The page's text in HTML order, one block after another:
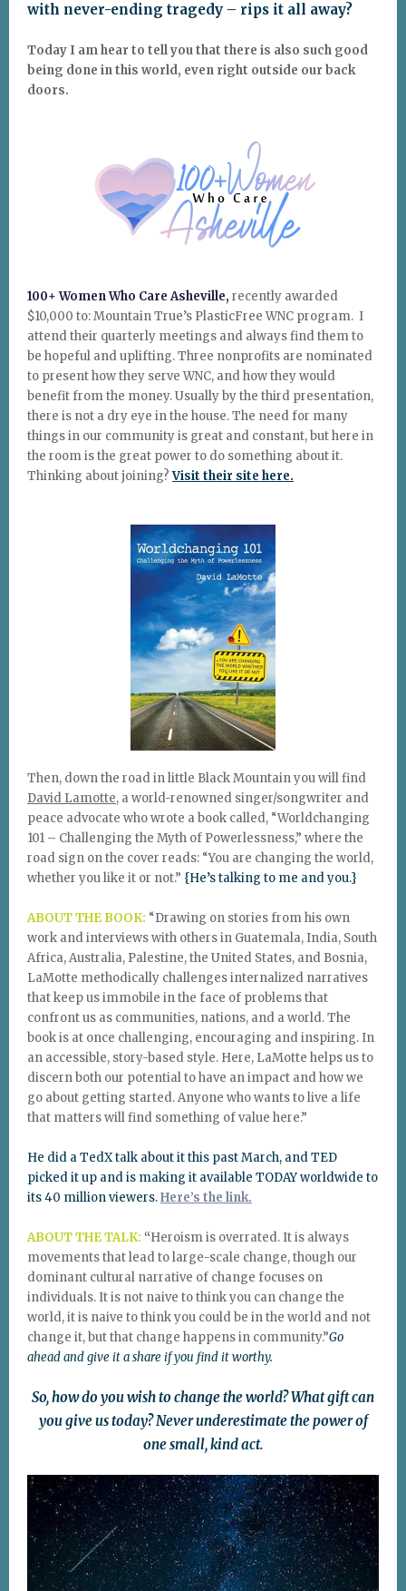
with never-ending tragedy – rips it all away?
Today I am hear to tell you that there is also such good
being done in this world, even right outside our back
doors.
100+ Women Who Care Asheville, recently awarded
$10,000 to: Mountain True’s PlasticFree WNC program. I
attend their quarterly meetings and always find them to
be hopeful and uplifting. Three nonprofits are nominated
to present how they serve WNC, and how they would
benefit from the money. Usually by the third presentation,
there is not a dry eye in the house. The need for many
things in our community is great and constant, but here in
the room is the great power to do something about it.
Thinking about joining? Visit their site here.
Then, down the road in little Black Mountain you will find
David Lamotte, a world-renowned singer/songwriter and
peace advocate who wrote a book called, “Worldchanging
101 – Challenging the Myth of Powerlessness,” where the
road sign on the cover reads: “You are changing the world,
whether you like it or not.” {He’s talking to me and you.}
ABOUT THE BOOK: “Drawing on stories from his own
work and interviews with others in Guatemala, India, South
Africa, Australia, Palestine, the United States, and Bosnia,
LaMotte methodically challenges internalized narratives
that keep us immobile in the face of problems that
confront us as communities, nations, and a world. The
book is at once challenging, encouraging and inspiring. In
an accessible, story-based style. Here, LaMotte helps us to
discern both our potential to have an impact and how we
go about getting started. Anyone who wants to live a life
that matters will find something of value here.”
He did a TedX talk about it this past March, and TED
picked it up and is making it available TODAY worldwide to
its 40 million viewers.Here’s the link.
ABOUT THE TALK: “Heroism is overrated. It is always
movements that lead to large-scale change, though our
dominant cultural narrative of change focuses on
individuals. It is not naive to think you can change the
world, it is naive to think you could be in the world and not
change it, but that change happens in community.”Go
ahead and give it a share if you find it worthy.
So, how do you wish to change the world? What gift can
you give us today? Never underestimate the power of
one small, kind act.